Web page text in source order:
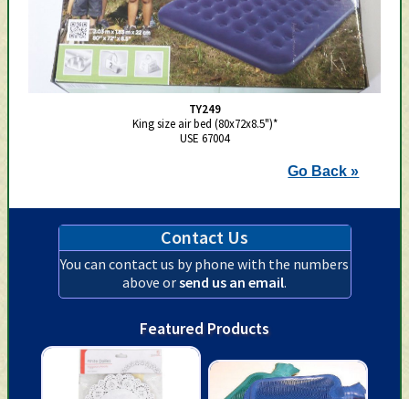
TY249
King size air bed (80x72x8.5")*
USE 67004
Go Back »
Contact Us
You can contact us by phone with the numbers
above orsend us an email.
Featured Products